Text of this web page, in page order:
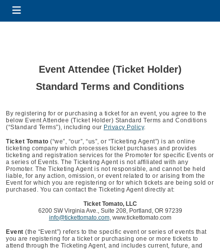
Event Attendee (Ticket Holder)
Standard Terms and Conditions
By registering for or purchasing a ticket for an event, you agree to the
below Event Attendee (Ticket Holder) Standard Terms and Conditions
(“Standard Terms”), including our Privacy Policy.
Ticket Tomato (“we”, “our”, “us”, or “Ticketing Agent”) is an online
ticketing company which processes ticket purchases and provides
ticketing and registration services for the Promoter for specific Events or
a series of Events. The Ticketing Agent is not affiliated with any
Promoter. The Ticketing Agent is not responsible, and cannot be held
liable, for any action, omission, or event related to or arising from the
Event for which you are registering or for which tickets are being sold or
purchased. You can contact the Ticketing Agent directly at:
Ticket Tomato, LLC
6200 SW Virginia Ave., Suite 208, Portland, OR 97239
info@tickettomato.com, www.tickettomato.com
Event (the “Event”) refers to the specific event or series of events that
you are registering for a ticket or purchasing one or more tickets to
attend through the Ticketing Agent, and includes current, future, and